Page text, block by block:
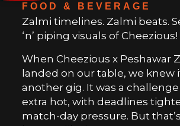
FOOD & BEVERAGE
Zalmi timelines. Zalmi beats.
‘n’ piping visuals of Cheezious!
When Cheezious x Peshawar
landed on our table, we knew
another gig. It was a
extra hot, with deadlines
match-day pressure. But